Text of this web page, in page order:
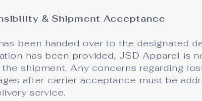
& Shipment Acceptance
been handed over to the designated
has been provided, JSD Apparel is
shipment. Any concerns regarding
after carrier acceptance must be
service.